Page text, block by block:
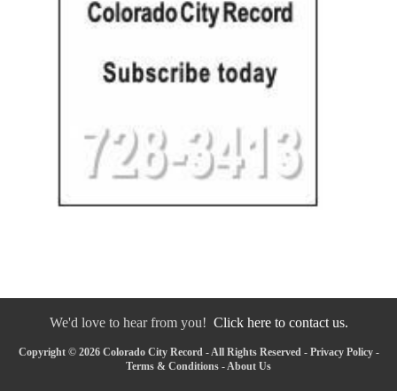
We'd love to hear from you! Click here to contact us.
Copyright © 2026 Colorado City Record - All Rights Reserved - Privacy Policy-
Terms & Conditions -About Us